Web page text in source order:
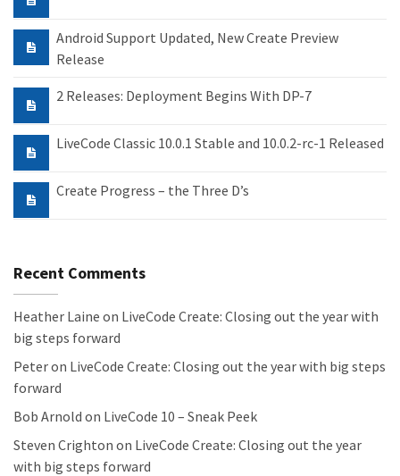
Android Support Updated, New Create Preview
Release
2 Releases: Deployment Begins With DP-7
LiveCode Classic 10.0.1 Stable and 10.0.2-rc-1 Released
Create Progress – the Three D’s
Recent Comments
Heather Laine on LiveCode Create: Closing out the year with
big steps forward
Peteron LiveCode Create: Closing out the year with big steps
forward
Bob Arnold on LiveCode 10 – Sneak Peek
Steven Crighton on LiveCode Create: Closing out the year
with big steps forward